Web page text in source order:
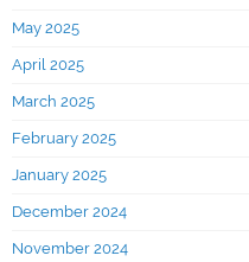
May 2025
April 2025
March 2025
February 2025
January 2025
December 2024
November 2024